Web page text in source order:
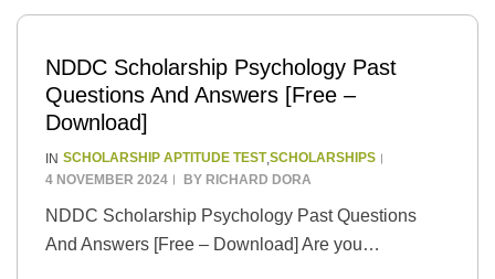
NDDC Scholarship Psychology Past
Questions And Answers [Free –
Download]
4 NOVEMBER 2024
IN SCHOLARSHIP APTITUDE TEST,SCHOLARSHIPS
BY RICHARD DORA
NDDC Scholarship Psychology Past Questions
And Answers [Free – Download] Are you